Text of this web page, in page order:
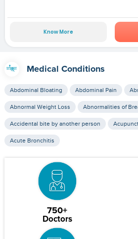
Know More
Medical Conditions
Abdominal Bloating Abdominal Pain
Abnormal Weight Loss Abnormalities of
Accidental bite by another person
Acute Bronchitis
750+
Doctors